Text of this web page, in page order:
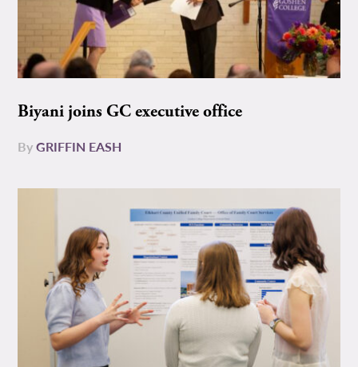
Biyani joins GC executive office
ByGRIFFIN EASH